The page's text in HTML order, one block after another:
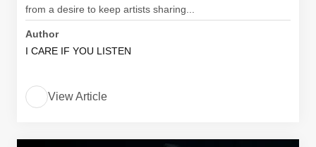
from a desire to keep artists sharing...
Author
I CARE IF YOU LISTEN
View Article